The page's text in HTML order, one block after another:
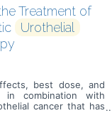
Treatment of
Urothelial
best dose, and
in combination with
cancer that has